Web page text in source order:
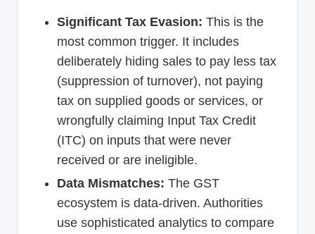
Significant Tax Evasion: This is the
most common trigger. It includes
deliberately hiding sales to pay less tax
(suppression of turnover), not paying
tax on supplied goods or services, or
wrongfully claiming Input Tax Credit
(ITC) on inputs that were never
received or are ineligible.
Data Mismatches: The GST
ecosystem is data-driven. Authorities
use sophisticated analytics to compare